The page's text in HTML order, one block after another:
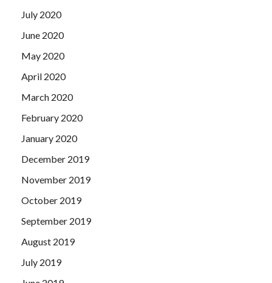
July 2020
June 2020
May 2020
April 2020
March 2020
February 2020
January 2020
December 2019
November 2019
October 2019
September 2019
August 2019
July 2019